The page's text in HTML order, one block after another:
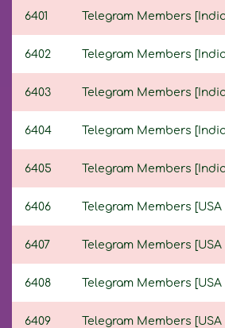
6401 Telegram Members
6402 Telegram Members
6403 Telegram Members
6404 Telegram Members
6405 Telegram Members
6406 Telegram Members
6407 Telegram Members
6408 Telegram Members
6409 Telegram Members